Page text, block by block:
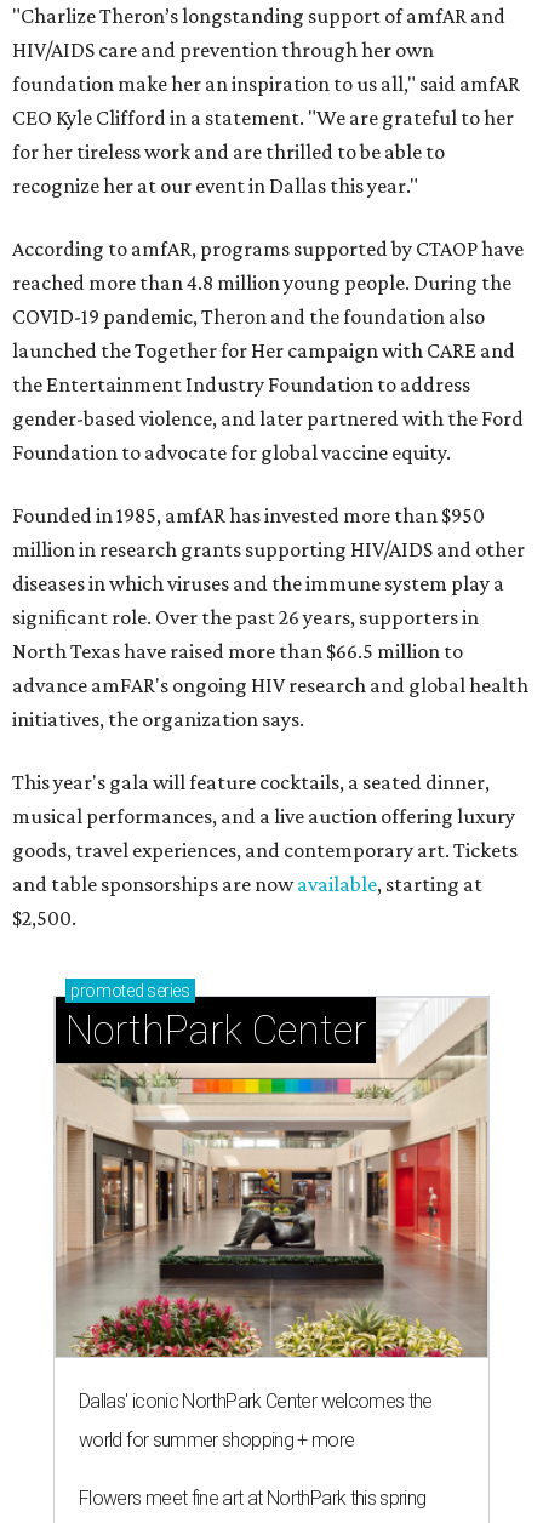
"Charlize Theron’s longstanding support of amfAR and
HIV/AIDS care and prevention through her own
foundation make her an inspiration to us all," said amfAR
CEO Kyle Clifford in a statement. "We are grateful to her
for her tireless work and are thrilled to be able to
recognize her at our event in Dallas this year."
According to amfAR, programs supported by CTAOP have
reached more than 4.8 million young people. During the
COVID-19 pandemic, Theron and the foundation also
launched the Together for Her campaign with CARE and
the Entertainment Industry Foundation to address
gender-based violence, and later partnered with the Ford
Foundation to advocate for global vaccine equity.
Founded in 1985, amfAR has invested more than $950
million in research grants supporting HIV/AIDS and other
diseases in which viruses and the immune system play a
significant role. Over the past 26 years, supporters in
North Texas have raised more than $66.5 million to
advance amFAR's ongoing HIV research and global health
initiatives, the organization says.
This year's gala will feature cocktails, a seated dinner,
musical performances, and a live auction offering luxury
goods, travel experiences, and contemporary art. Tickets
and table sponsorships are nowavailable, starting at
$2,500.
promoted series
NorthPark Center
Dallas' iconic NorthPark Center welcomes the
world for summer shopping + more
Flowers meet fine art at NorthPark this spring